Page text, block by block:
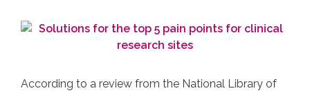
According to a review from the National Library of